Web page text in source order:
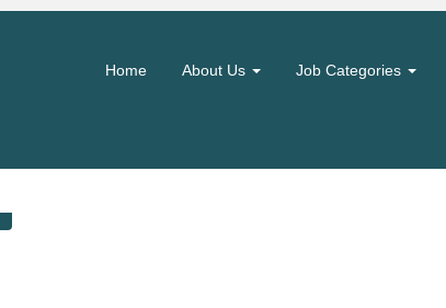
Home About Us Job Categories